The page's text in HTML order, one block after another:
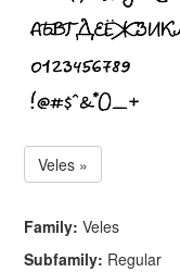
Veles »
Family: Veles
Subfamily: Regular